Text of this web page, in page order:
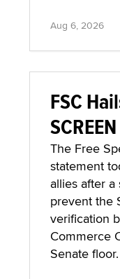
Aug 6, 2026
FSC
The Free
statement
allies after
prevent the
verification
Commerce
Senate floor.